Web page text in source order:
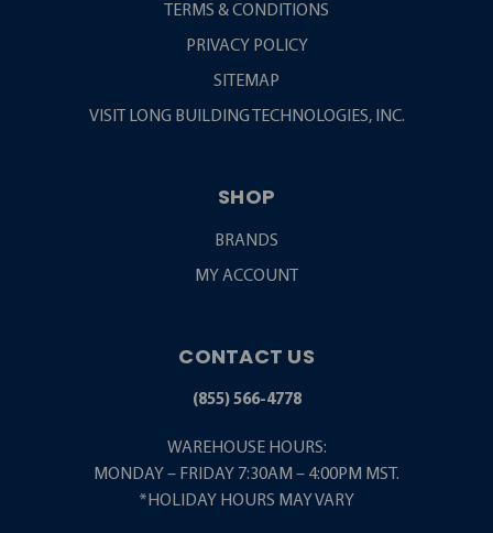
TERMS & CONDITIONS
PRIVACY POLICY
SITEMAP
VISIT LONG BUILDING TECHNOLOGIES, INC.
SHOP
BRANDS
MY ACCOUNT
CONTACT US
(855) 566-4778
WAREHOUSE HOURS:
MONDAY – FRIDAY 7:30AM – 4:00PM MST.
*HOLIDAY HOURS MAY VARY